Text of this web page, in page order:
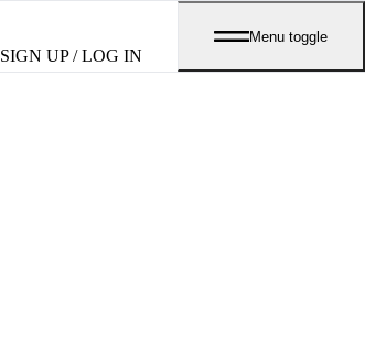
SIGN UP / LOG IN
Menu toggle